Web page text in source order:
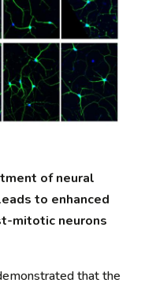
of neural
to enhanced
mitotic neurons
that the